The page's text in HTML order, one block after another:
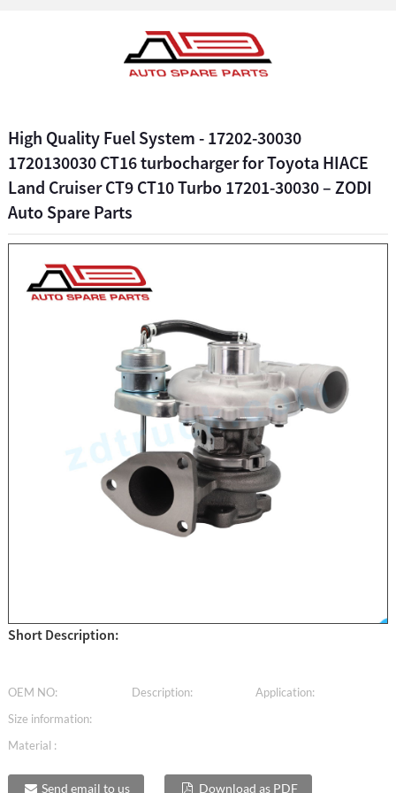
High Quality Fuel System - 17202-30030
1720130030 CT16 turbocharger for Toyota HIACE
Land Cruiser CT9 CT10 Turbo 17201-30030 – ZODI
Auto Spare Parts
Short Description:
OEM NO: Description:
Application:
Size information:
Material :
Send email to us Download as PDF